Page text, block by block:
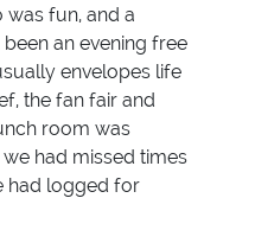
was fun, and a
an evening free
envelopes life
the fan fair and
room was
had missed times
had logged for